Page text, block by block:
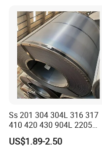
Ss 201 304 304L 316 317
410 420 430 904L 2205
2507 Cold Rolled Stainless
Steel Coil
US$1.89-2.50